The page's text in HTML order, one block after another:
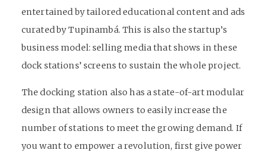
entertained by tailored educational content and ads
curated by Tupinambá. This is also the startup’s
business model: selling media that shows in these
dock stations’ screens to sustain the whole project.
The docking station also has a state-of-art modular
design that allows owners to easily increase the
number of stations to meet the growing demand. If
you want to empower a revolution, first give power